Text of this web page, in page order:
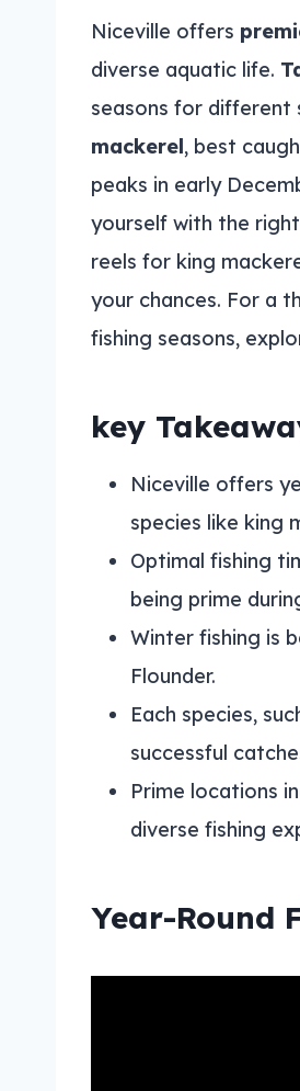
Niceville offers
diverse aquatic life.
seasons for different
mackerel, best
peaks in early
yourself with the
reels for king
your chances. For a
fishing seasons,
key
Niceville offers
species like king
Optimal fishing
being prime
Winter fishing is
Flounder.
Each species,
successful
Prime locations
diverse fishing
Year-Round